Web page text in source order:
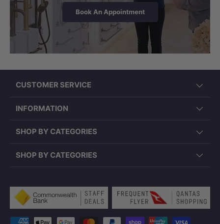
Book An Appointment
CUSTOMER SERVICE
INFORMATION
SHOP BY CATEGORIES
SHOP BY CATEGORIES
Payment methods accepted